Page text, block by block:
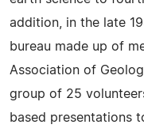
addition, in the late
bureau made up of
Association of
group of 25
based presentations